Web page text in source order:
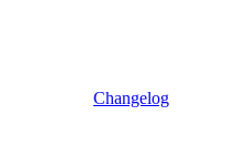
Changelog